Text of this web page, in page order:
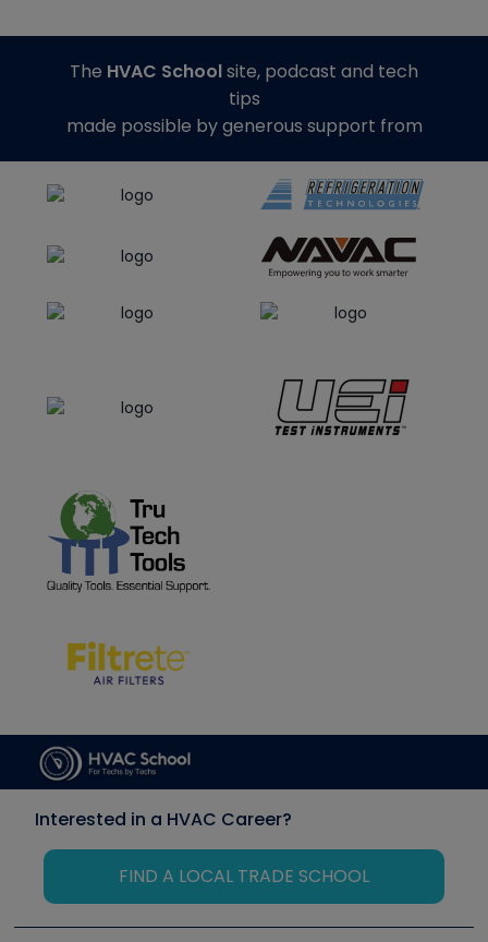
The HVAC Schoolsite, podcast and tech
tips
made possible by generous support from
Interested in a HVAC Career?
FIND A LOCAL TRADE SCHOOL